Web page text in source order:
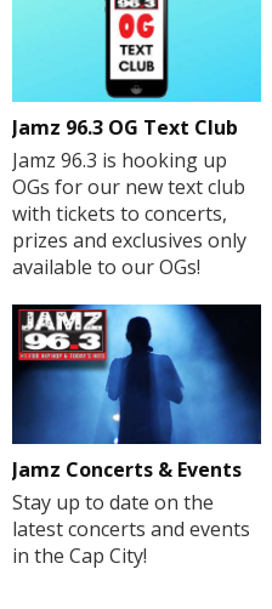
Jamz 96.3 OG Text Club
Jamz 96.3 is hooking up
OGs for our new text club
with tickets to concerts,
prizes and exclusives only
available to our OGs!
Jamz Concerts & Events
Stay up to date on the
latest concerts and events
in the Cap City!